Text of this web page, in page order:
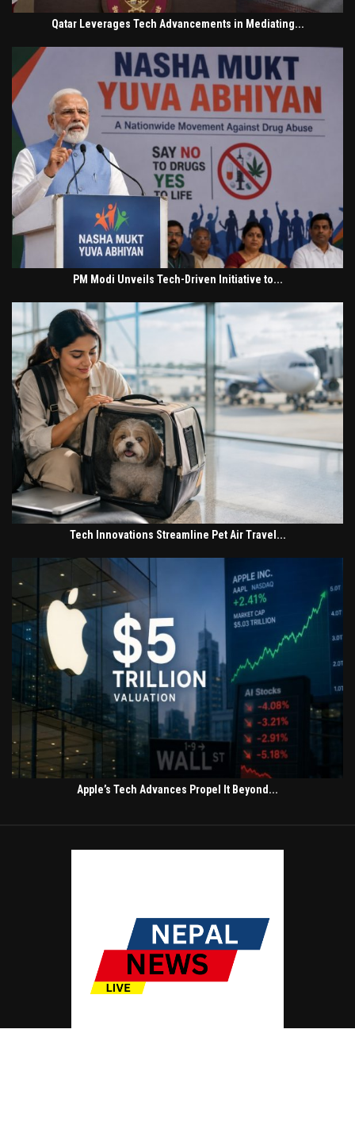
Qatar Leverages Tech Advancements in Mediating...
PM Modi Unveils Tech-Driven Initiative to...
Tech Innovations Streamline Pet Air Travel...
Apple’s Tech Advances Propel It Beyond...